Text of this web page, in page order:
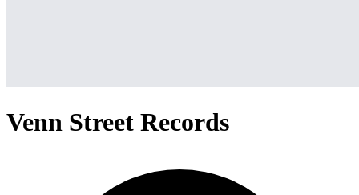
Venn Street Records